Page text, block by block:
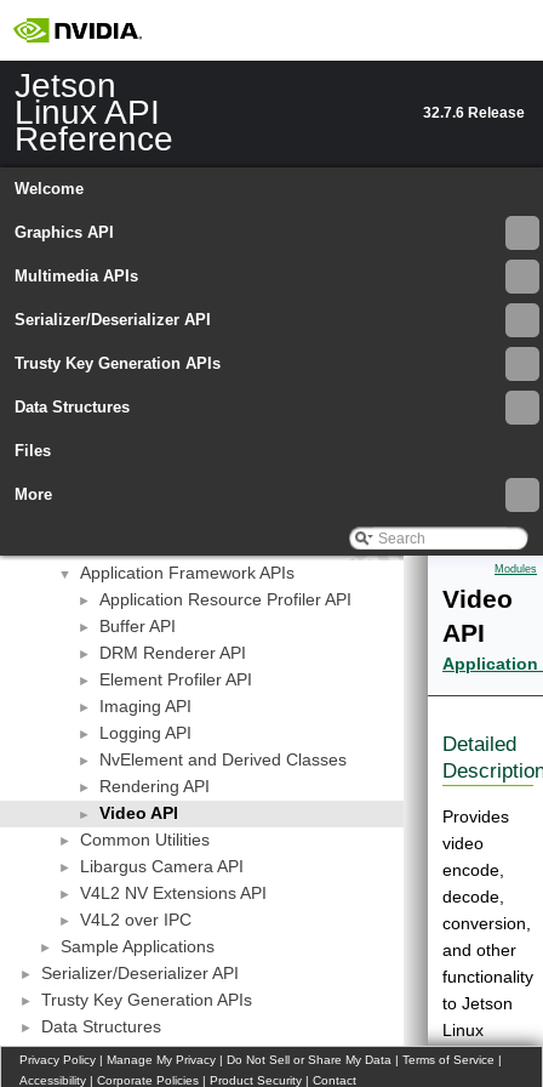
Jetson
Linux API
Reference
32.7.6 Release
Welcome
Graphics API
Multimedia APIs
Serializer/Deserializer API
Trusty Key Generation APIs
Data Structures
Files
More
▼ Multimedia APIs
▼ Application Framework APIs
► Application Resource Profiler API
► Buffer API
► DRM Renderer API
► Element Profiler API
► Imaging API
► Logging API
► NvElement and Derived Classes
► Rendering API
► Video API
► Common Utilities
► Libargus Camera API
► V4L2 NV Extensions API
► V4L2 over IPC
► Sample Applications
► Serializer/Deserializer API
► Trusty Key Generation APIs
►
Data Structures
Files
► More
Modules
Video
API
Application
Detailed
Provides
video
encode,
decode,
conversion,
and other
functionality
to Jetson
Linux
applications.
Privacy Policy | Manage My Privacy | Do Not Sell or Share My Data | Terms of Service |
Accessibility | Corporate Policies | Product Security | Contact